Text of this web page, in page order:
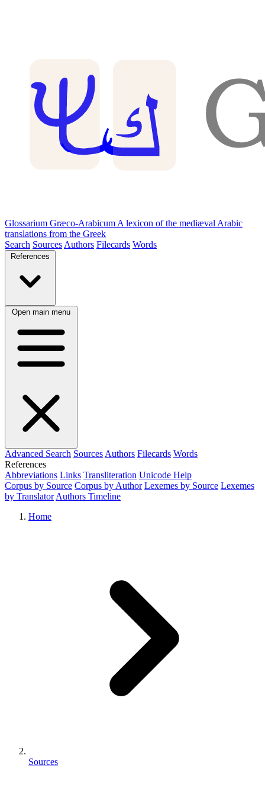
Glossarium Græco-Arabicum A lexicon of the mediæval Arabic
translations from the Greek
Search Sources Authors Filecards Words
References
Open main menu
Advanced Search Sources Authors Filecards Words
References
Abbreviations Links Transliteration Unicode Help
Corpus by Source Corpus by Author Lexemes by Source Lexemes
by Translator Authors Timeline
Home
Sources